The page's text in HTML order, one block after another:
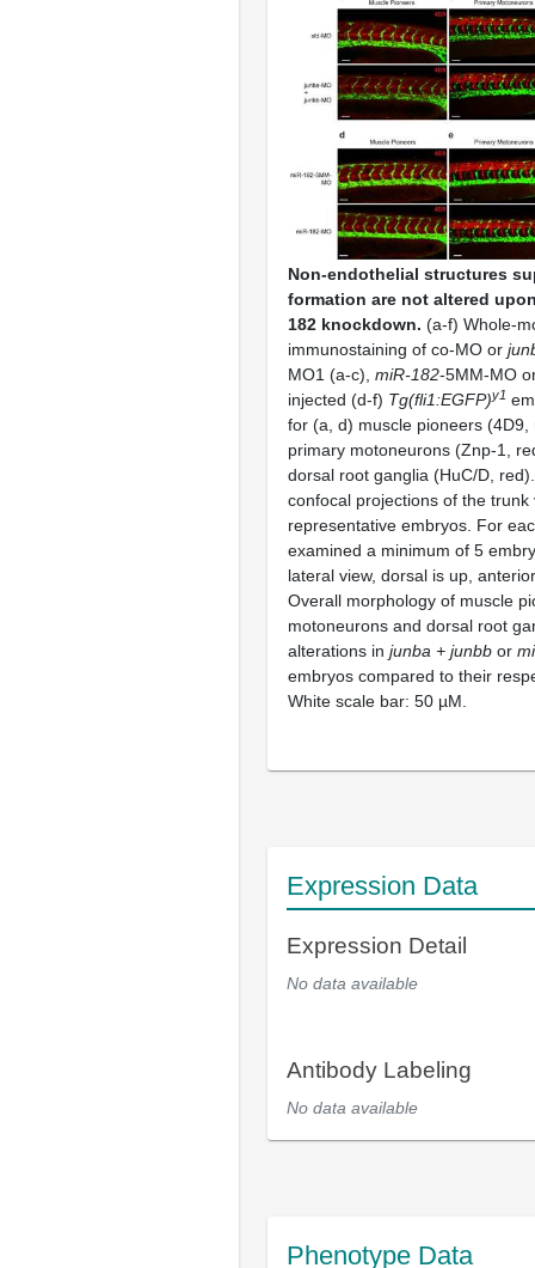
Non-endothelial structures
formation are not altered
182 knockdown. (a-f) Whole-
immunostaining of co-MO or
MO1 (a-c), miR-182-5MM-MO
injected (d-f) Tg(fli1:EGFP)y1
for (a, d) muscle pioneers (4D9,
primary motoneurons (Znp-1,
dorsal root ganglia (HuC/D,
confocal projections of the trunk
representative embryos. For
examined a minimum of 5
lateral view, dorsal is up,
Overall morphology of muscle
motoneurons and dorsal root
alterations in junba + junbb or
embryos compared to their
White scale bar: 50 µM.
Expression Data
Expression Detail
No data available
Antibody Labeling
No data available
Phenotype Data